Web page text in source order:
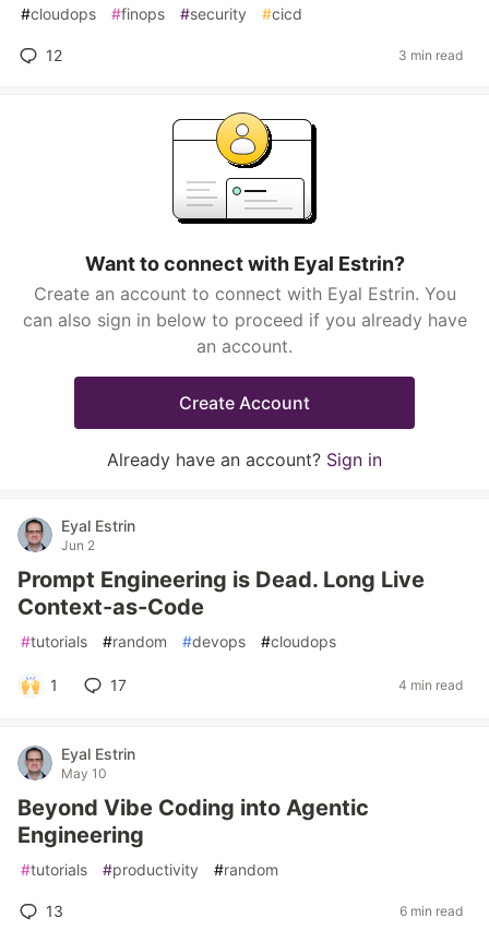
#cloudops #finops #security #cicd
12 3 min read
Want to connect with Eyal Estrin?
Create an account to connect with Eyal Estrin. You
can also sign in below to proceed if you already have
an account.
Create Account
Already have an account? Sign in
Eyal Estrin
Jun 2
Prompt Engineering is Dead. Long Live
Context-as-Code
#tutorials #random #devops #cloudops
1 17 4 min read
Eyal Estrin
May 10
Beyond Vibe Coding into Agentic
Engineering
#tutorials #productivity #random
13 6 min read